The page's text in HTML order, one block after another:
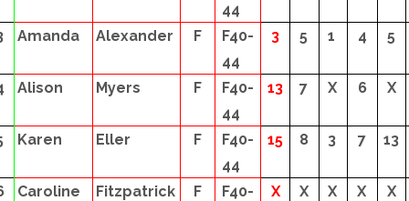
44
Amanda Alexander F
F40-
44
3 5 1 4 5
Alison Myers F
F40-
44
13 7 X 6 X
Karen Eller F
F40-
44
15 8 3 7 13
Caroline Fitzpatrick F
F40-
X X X X X